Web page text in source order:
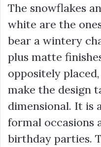
The snowflakes
white are the
bear a wintery
plus matte
oppositely
make the design
dimensional. It is
formal occasions
birthday parties.